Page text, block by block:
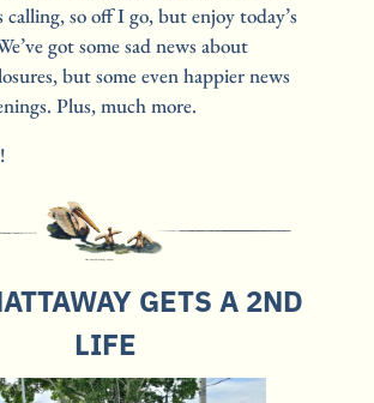
calling, so off I go, but enjoy today’s
got some sad news about
but some even happier news
Plus, much more.
GETS A 2ND
LIFE